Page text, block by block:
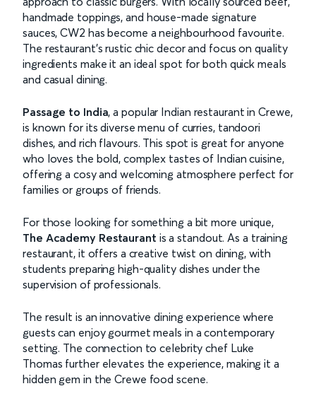
handmade toppings, and house-made signature
sauces, CW2 has become a neighbourhood favourite.
The restaurant’s rustic chic decor and focus on quality
ingredients make it an ideal spot for both quick meals
and casual dining.
Passage to India, a popular Indian restaurant in Crewe,
is known for its diverse menu of curries, tandoori
dishes, and rich flavours. This spot is great for anyone
who loves the bold, complex tastes of Indian cuisine,
offering a cosy and welcoming atmosphere perfect for
families or groups of friends.
For those looking for something a bit more unique,
The Academy Restaurant is a standout. As a training
restaurant, it offers a creative twist on dining, with
students preparing high-quality dishes under the
supervision of professionals.
The result is an innovative dining experience where
guests can enjoy gourmet meals in a contemporary
setting. The connection to celebrity chef Luke
Thomas further elevates the experience, making it a
hidden gem in the Crewe food scene.